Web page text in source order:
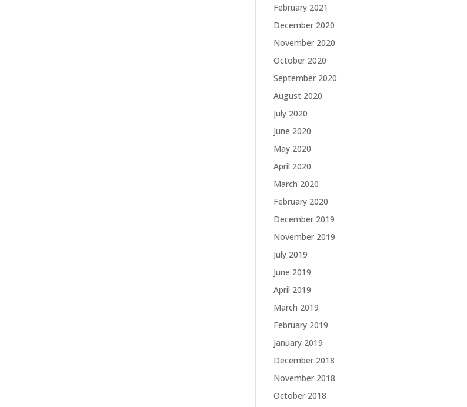
February 2021
December 2020
November 2020
October 2020
September 2020
August 2020
July 2020
June 2020
May 2020
April 2020
March 2020
February 2020
December 2019
November 2019
July 2019
June 2019
April 2019
March 2019
February 2019
January 2019
December 2018
November 2018
October 2018